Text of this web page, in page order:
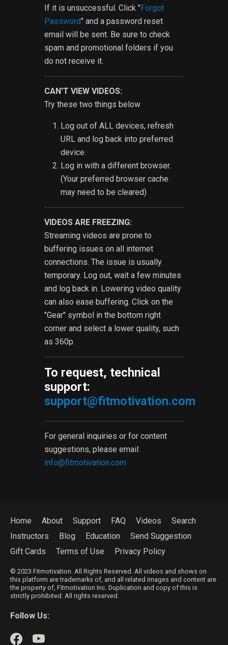
If it is unsuccessful. Click "Forgot
Password" and a password reset
email will be sent. Be sure to check
spam and promotional folders if you
do not receive it.
CAN'T VIEW VIDEOS:
Try these two things below
Log out of ALL devices, refresh
URL and log back into preferred
device.
Log in with a different browser.
(Your preferred browser cache
may need to be cleared)
VIDEOS ARE FREEZING:
Streaming videos are prone to
buffering issues on all internet
connections. The issue is usually
temporary. Log out, wait a few minutes
and log back in. Lowering video quality
can also ease buffering. Click on the
"Gear" symbol in the bottom right
corner and select a lower quality, such
as 360p.
To request, technical
support:
support@fitmotivation.com
For general inquiries or for content
suggestions, please email:
info@fitmotivation.com
Home About Support FAQ Videos
Search
Instructors
Blog Education
Send Suggestion
Gift Cards
Terms of Use Privacy Policy
© 2023 Fitmotivation. All Rights Reserved. All videos and shows on
this platform are trademarks of, and all related images and content are
the property of, Fitmotivation Inc. Duplication and copy of this is
strictly prohibited. All rights reserved.
Follow Us: